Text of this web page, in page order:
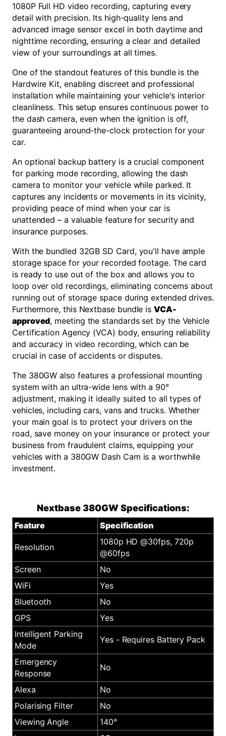
1080P Full HD video recording, capturing every
detail with precision. Its high-quality lens and
advanced image sensor excel in both daytime and
nighttime recording, ensuring a clear and detailed
view of your surroundings at all times.
One of the standout features of this bundle is the
Hardwire Kit, enabling discreet and professional
installation while maintaining your vehicle's interior
cleanliness. This setup ensures continuous power to
the dash camera, even when the ignition is off,
guaranteeing around-the-clock protection for your
car.
An optional backup battery is a crucial component
for parking mode recording, allowing the dash
camera to monitor your vehicle while parked. It
captures any incidents or movements in its vicinity,
providing peace of mind when your car is
unattended – a valuable feature for security and
insurance purposes.
With the bundled 32GB SD Card, you'll have ample
storage space for your recorded footage. The card
is ready to use out of the box and allows you to
loop over old recordings, eliminating concerns about
running out of storage space during extended drives.
Furthermore, this Nextbase bundle isVCA-
approved, meeting the standards set by the Vehicle
Certification Agency (VCA) body, ensuring reliability
and accuracy in video recording, which can be
crucial in case of accidents or disputes.
The 380GW also features a professional mounting
system with an ultra-wide lens with a 90°
adjustment, making it ideally suited to all types of
vehicles, including cars, vans and trucks. Whether
your main goal is to protect your drivers on the
road, save money on your insurance or protect your
business from fraudulent claims, equipping your
vehicles with a 380GW Dash Cam is a worthwhile
investment.
Nextbase 380GW Specifications:
Feature Specification
Resolution
1080p HD @30fps, 720p
@60fps
Screen
No
WiFi
Yes
Bluetooth
No
GPS
Yes
Intelligent Parking
Mode
Yes - Requires Battery Pack
Emergency
Response
No
Alexa
No
Polarising Filter
No
Viewing Angle
140°